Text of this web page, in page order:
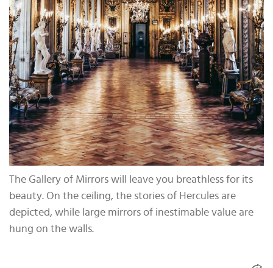
The Gallery of Mirrors will leave you breathless for its
beauty. On the ceiling, the stories of Hercules are
depicted, while large mirrors of inestimable value are
hung on the walls.